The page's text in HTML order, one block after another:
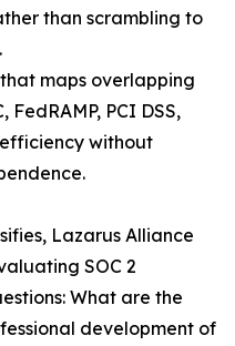
than scrambling to
maps overlapping
FedRAMP, PCI DSS,
without
Lazarus Alliance
SOC 2
What are the
development of